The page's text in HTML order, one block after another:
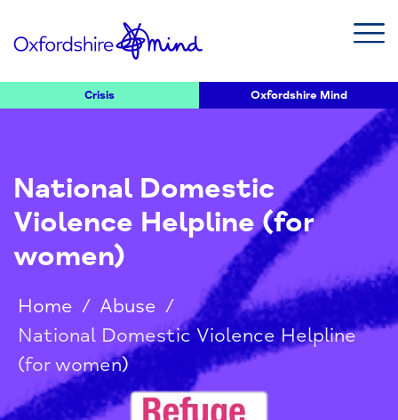
Crisis Oxfordshire Mind
National Domestic
Violence Helpline (for
women)
Home / Abuse /
National Domestic Violence Helpline
(for women)